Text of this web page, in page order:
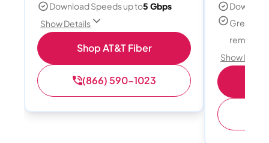
Download Speeds up to5 Gbps
Show Details
Shop AT&T Fiber
(866) 590-1023
Great for
remote
Show